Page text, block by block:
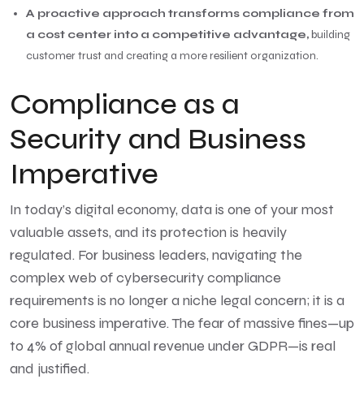
A proactive approach transforms compliance from
a cost center into a competitive advantage,building
customer trust and creating a more resilient organization.
Compliance as a
Security and Business
Imperative
In today’s digital economy, data is one of your most
valuable assets, and its protection is heavily
regulated. For business leaders, navigating the
complex web of cybersecurity compliance
requirements is no longer a niche legal concern; it is a
core business imperative. The fear of massive fines—up
to 4% of global annual revenue under GDPR—is real
and justified.